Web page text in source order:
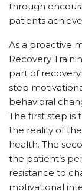
through
patients
As a proactive
Recovery
part of
step
behavioral
The first step is
the reality of
health. The
the patient’s
resistance to
motivational